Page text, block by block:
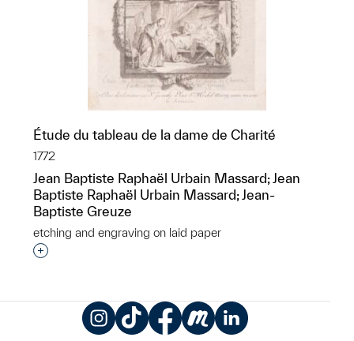
Étude du tableau de la dame de Charité
1772
Jean Baptiste Raphaël Urbain Massard; Jean
Baptiste Raphaël Urbain Massard; Jean-
Baptiste Greuze
etching and engraving on laid paper
Interested in adding this object to a group?